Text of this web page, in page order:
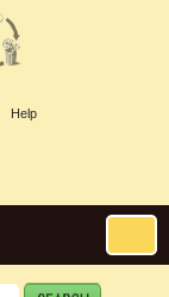
Help